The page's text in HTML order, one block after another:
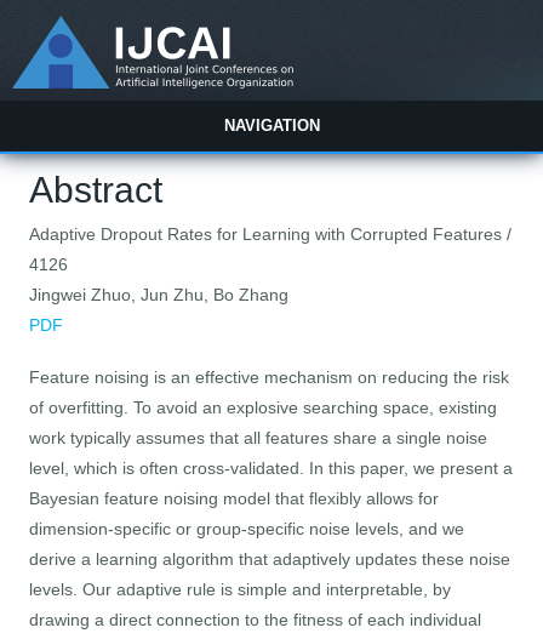
NAVIGATION
Abstract
Adaptive Dropout Rates for Learning with Corrupted Features /
4126
Jingwei Zhuo, Jun Zhu, Bo Zhang
PDF
Feature noising is an effective mechanism on reducing the risk
of overfitting. To avoid an explosive searching space, existing
work typically assumes that all features share a single noise
level, which is often cross-validated. In this paper, we present a
Bayesian feature noising model that flexibly allows for
dimension-specific or group-specific noise levels, and we
derive a learning algorithm that adaptively updates these noise
levels. Our adaptive rule is simple and interpretable, by
drawing a direct connection to the fitness of each individual